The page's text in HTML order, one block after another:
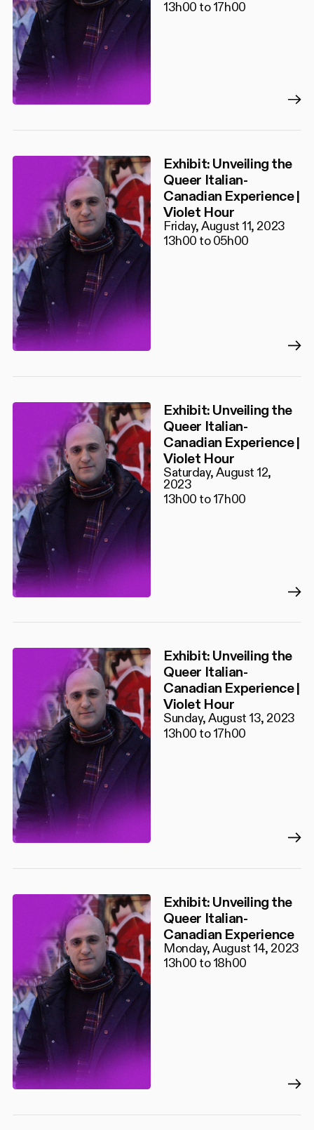
13h00 to 17h00
Exhibit: Unveiling the
Queer Italian-
Canadian Experience |
Violet Hour
Friday, August 11, 2023
13h00 to 05h00
Exhibit: Unveiling the
Queer Italian-
Canadian Experience |
Violet Hour
Saturday, August 12,
2023
13h00 to 17h00
Exhibit: Unveiling the
Queer Italian-
Canadian Experience |
Violet Hour
Sunday, August 13, 2023
13h00 to 17h00
Exhibit: Unveiling the
Queer Italian-
Canadian Experience
Monday, August 14, 2023
13h00 to 18h00